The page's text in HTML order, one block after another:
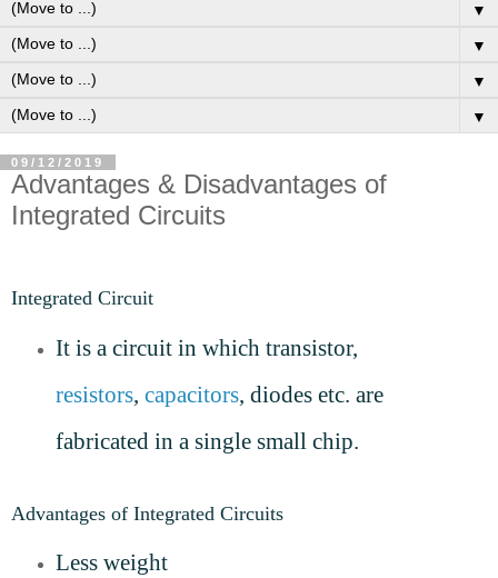
▼
▼
▼
▼
09/12/2019
Advantages & Disadvantages of
Integrated Circuits
Integrated Circuit
It is a circuit in which transistor,
resistors, capacitors, diodes etc. are
fabricated in a single small chip.
Advantages of Integrated Circuits
Less weight